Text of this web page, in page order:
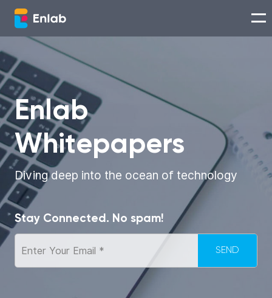
Services
Works
Technologies
About us
Careers
Think with Enlab
Enlab
Whitepapers
Diving deep into the ocean of technology
Stay Connected. No spam!